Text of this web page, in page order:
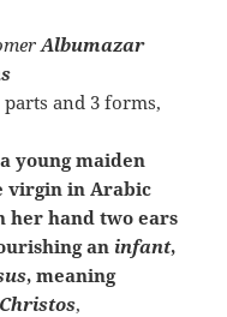
Albumazar
and 3 forms,
young maiden
virgin in Arabic
her hand two ears
an infant,
, meaning
Christos,